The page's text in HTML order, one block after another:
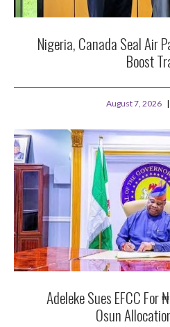
Nigeria, Canada Seal Air
Boost
August 7, 2026
Adeleke Sues EFCC For
Osun